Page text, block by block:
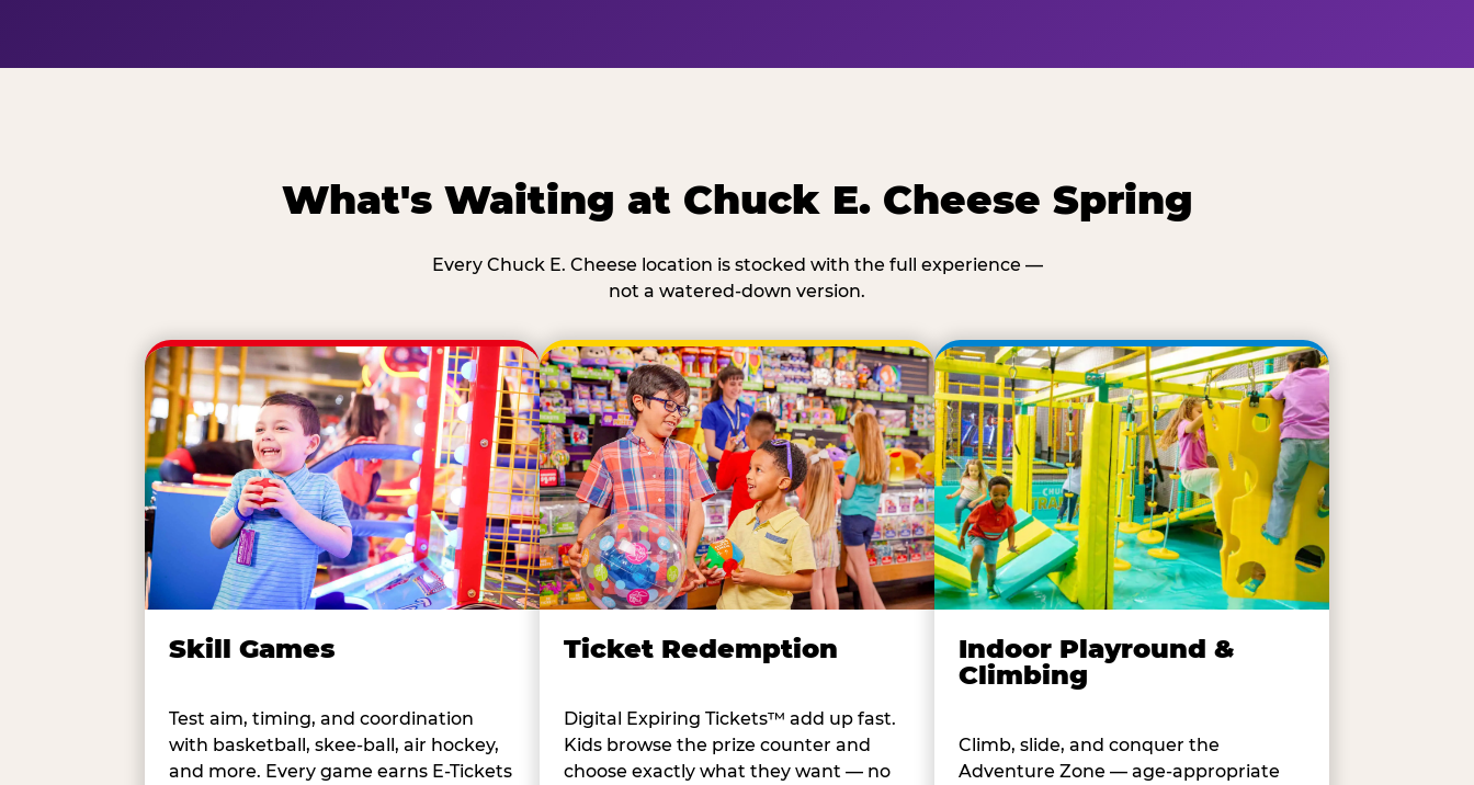
What's Waiting at Chuck E. Cheese Spring
Every Chuck E. Cheese location is stocked with the full experience —
not a watered-down version.
Skill Games
Test aim, timing, and coordination
with basketball, skee-ball, air hockey,
and more. Every game earns E-Tickets
Ticket Redemption
Digital Expiring Tickets™ add up fast.
Kids browse the prize counter and
choose exactly what they want — no
Indoor Playround &
Climbing
Climb, slide, and conquer the
Adventure Zone — age-appropriate